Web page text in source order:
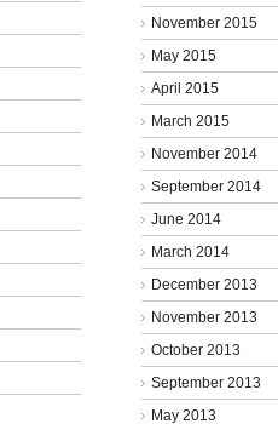
November 2015
May 2015
April 2015
March 2015
November 2014
September 2014
June 2014
March 2014
December 2013
November 2013
October 2013
September 2013
May 2013